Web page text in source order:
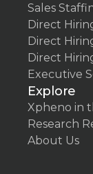
Sales
Direct
Direct
Direct
Executive
Explore
Xpheno in
Research
About Us